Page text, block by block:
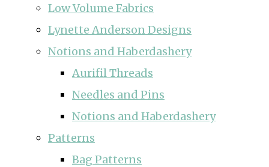
Low Volume Fabrics
Lynette Anderson Designs
Notions and Haberdashery
Aurifil Threads
Needles and Pins
Notions and Haberdashery
Patterns
Bag Patterns